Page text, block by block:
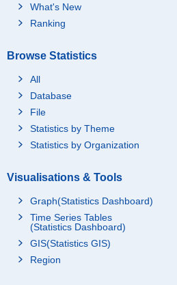
What's New
Ranking
Browse Statistics
All
Database
File
Statistics by Theme
Statistics by Organization
Visualisations & Tools
Graph(Statistics Dashboard)
Time Series Tables
(Statistics Dashboard)
GIS(Statistics GIS)
Region